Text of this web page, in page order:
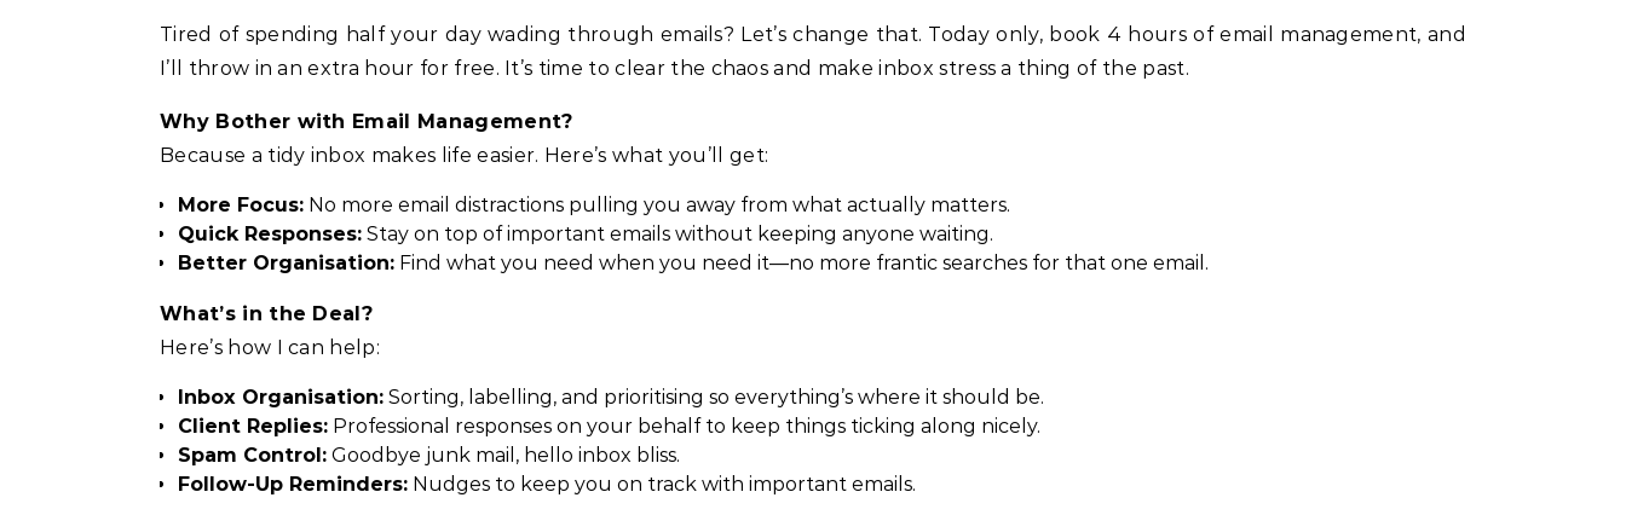
Tired of spending half your day wading through emails? Let’s change that. Today only, book 4 hours of email management, and
I’ll throw in an extra hour for free. It’s time to clear the chaos and make inbox stress a thing of the past.
Why Bother with Email Management?
Because a tidy inbox makes life easier. Here’s what you’ll get:
More Focus: No more email distractions pulling you away from what actually matters.
Quick Responses: Stay on top of important emails without keeping anyone waiting.
Better Organisation: Find what you need when you need it—no more frantic searches for that one email.
What’s in the Deal?
Here’s how I can help:
Inbox Organisation: Sorting, labelling, and prioritising so everything’s where it should be.
Client Replies: Professional responses on your behalf to keep things ticking along nicely.
Spam Control: Goodbye junk mail, hello inbox bliss.
Follow-Up Reminders: Nudges to keep you on track with important emails.